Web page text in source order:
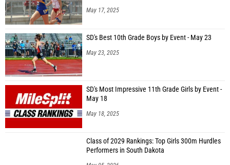
May 17, 2025
SD's Best 10th Grade Boys by Event - May 23
May 23, 2025
SD's Most Impressive 11th Grade Girls by Event -
May 18
May 18, 2025
Class of 2029 Rankings: Top Girls 300m Hurdles
Performers in South Dakota